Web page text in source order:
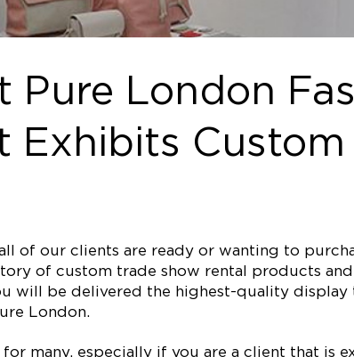
Pure London
Exhibits
of our clients are ready or wanting to
of custom trade show rental products
will be delivered the highest-quality
London.
many, especially if you are a client that is